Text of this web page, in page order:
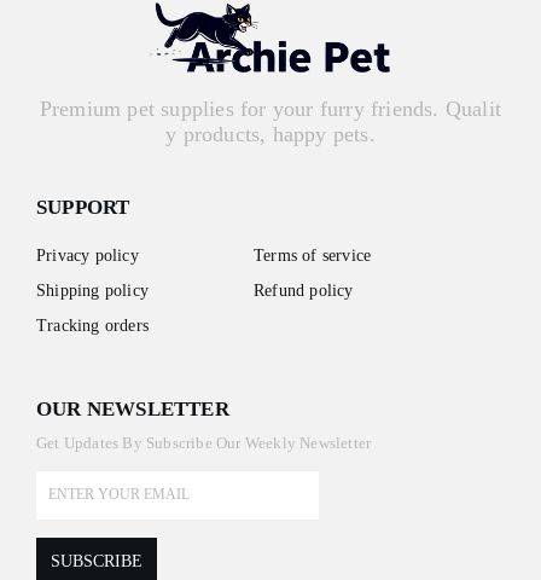
Premium pet supplies for your furry friends. Qualit
y products, happy pets.
SUPPORT
Privacy policy
Terms of service
Shipping policy
Refund policy
Tracking orders
OUR NEWSLETTER
Get Updates By Subscribe Our Weekly Newsletter
SUBSCRIBE